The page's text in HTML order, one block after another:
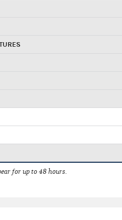
for up to 48 hours.